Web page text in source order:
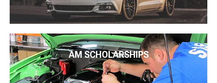
AM SCHOLARSHIPS